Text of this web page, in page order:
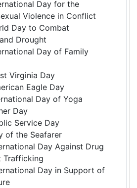
Day for the
Violence in Conflict
Day to Combat
Drought
Day of Family
Virginia Day
Eagle Day
Day of Yoga
Day
Service Day
of the Seafarer
Day Against Drug
Trafficking
Day in Support of